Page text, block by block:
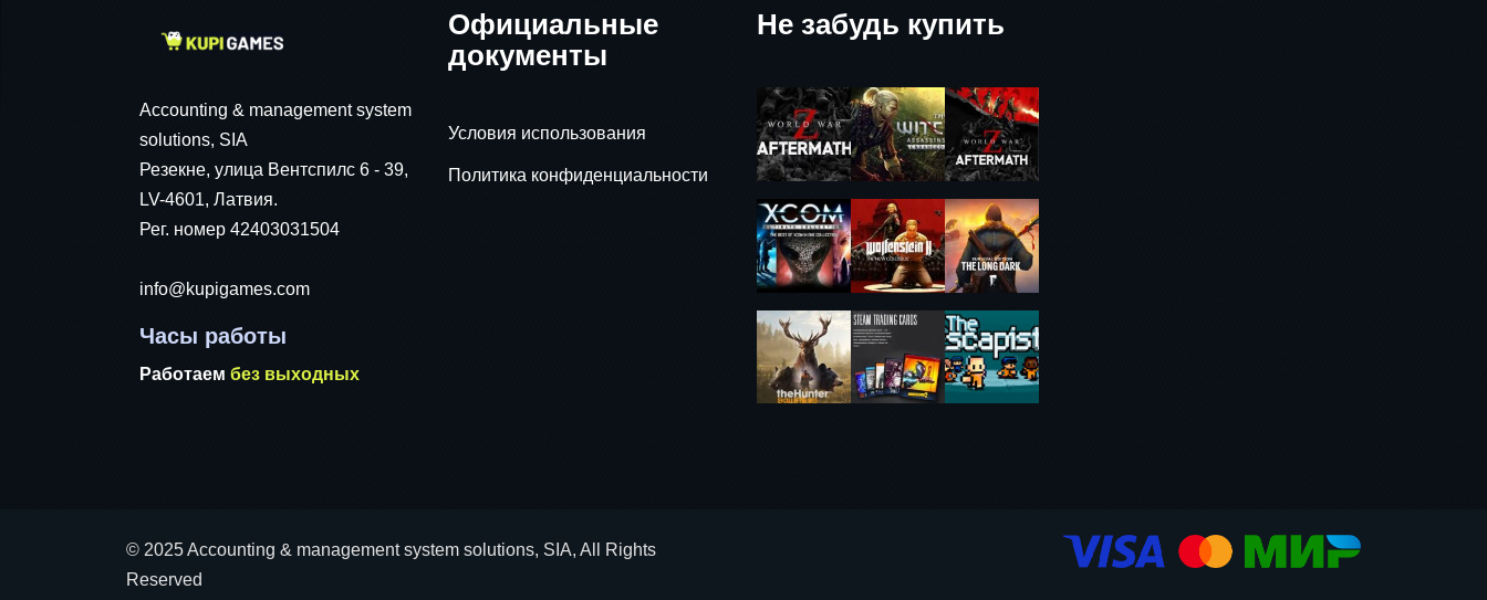
Accounting & management system
solutions, SIA
Резекне, улица Вентспилс 6 - 39,
LV-4601, Латвия.
Рег. номер 42403031504
info@kupigames.com
Часы работы
Работаем без выходных
Официальные
документы
Условия использования
Политика конфиденциальности
Не забудь купить
© 2025 Accounting & management system solutions, SIA, All Rights
Reserved